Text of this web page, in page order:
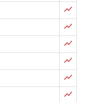





